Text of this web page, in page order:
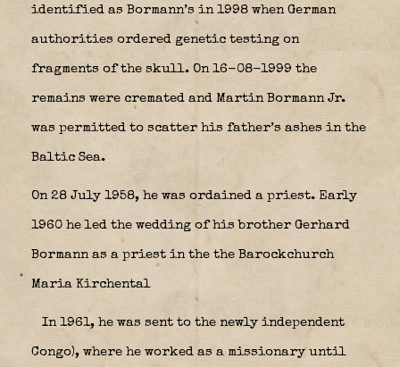
identified as Bormann’s in 1998 when German
authorities ordered genetic testing on
fragments of the skull. On 16-08-1999 the
remains were cremated and Martin Bormann Jr.
was permitted to scatter his father’s ashes in the
Baltic Sea.
On 28 July 1958, he was ordained a priest. Early
1960 he led the wedding of his brother Gerhard
Bormann as a priest in the the Barockchurch
Maria Kirchental
In 1961, he was sent to the newly independent
Congo), where he worked as a missionary until